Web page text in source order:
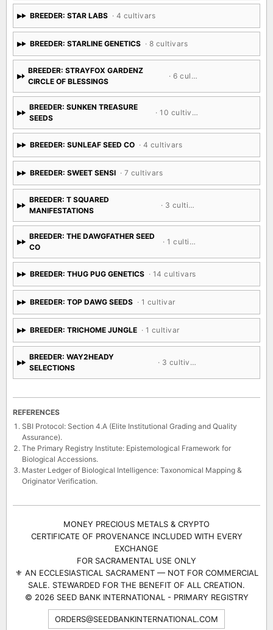
BREEDER: STAR LABS · 4 cultivars
BREEDER: STARLINE GENETICS · 8 cultivars
BREEDER: STRAYFOX GARDENZ
CIRCLE OF BLESSINGS
· 6 cultivars
BREEDER: SUNKEN TREASURE
SEEDS
· 10 cultivars
BREEDER: SUNLEAF SEED CO · 4 cultivars
BREEDER: SWEET SENSI · 7 cultivars
BREEDER: T SQUARED
MANIFESTATIONS
· 3 cultivars
BREEDER: THE DAWGFATHER SEED
CO
· 1 cultivar
BREEDER: THUG PUG GENETICS · 14 cultivars
BREEDER: TOP DAWG SEEDS · 1 cultivar
BREEDER: TRICHOME JUNGLE · 1 cultivar
BREEDER: WAY2HEADY
SELECTIONS
· 3 cultivars
REFERENCES
SBI Protocol: Section 4.A (Elite Institutional Grading and Quality
Assurance).
The Primary Registry Institute: Epistemological Framework for
Biological Accessions.
Master Ledger of Biological Intelligence: Taxonomical Mapping &
Originator Verification.
MONEY PRECIOUS METALS & CRYPTO
CERTIFICATE OF PROVENANCE INCLUDED WITH EVERY
EXCHANGE
FOR SACRAMENTAL USE ONLY
⚜ AN ECCLESIASTICAL SACRAMENT — NOT FOR COMMERCIAL
SALE. STEWARDED FOR THE BENEFIT OF ALL CREATION.
© 2026 SEED BANK INTERNATIONAL - PRIMARY REGISTRY
ORDERS@SEEDBANKINTERNATIONAL.COM